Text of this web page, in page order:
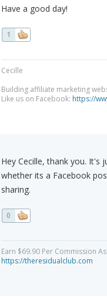
Have a good day!
1
Cecille
Building affiliate marketing
Like us on Facebook: https://
Hey Cecille, thank you. It's
whether its a Facebook
sharing.
0
Earn $69.90 Per Commission
https://theresidualclub.com